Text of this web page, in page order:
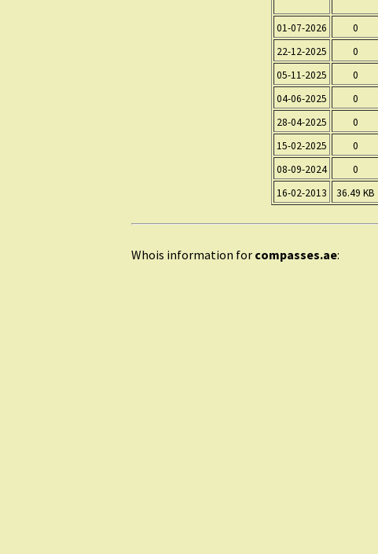
01-07-2026 0
22-12-2025
0
05-11-2025
0
04-06-2025
0
28-04-2025
0
15-02-2025
0
08-09-2024
0
16-02-2013
36.49 KB
Whois information for compasses.ae: